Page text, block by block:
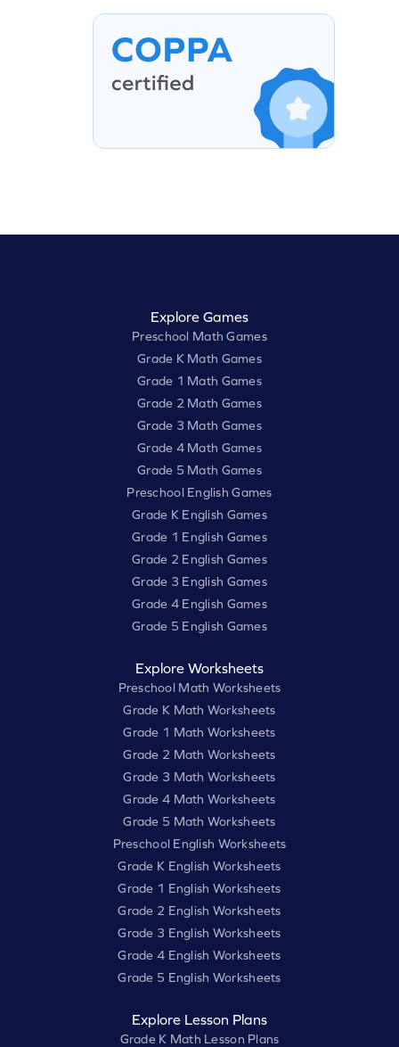
Explore Games
Preschool Math Games
Grade K Math Games
Grade 1 Math Games
Grade 2 Math Games
Grade 3 Math Games
Grade 4 Math Games
Grade 5 Math Games
Preschool English Games
Grade K English Games
Grade 1 English Games
Grade 2 English Games
Grade 3 English Games
Grade 4 English Games
Grade 5 English Games
Explore Worksheets
Preschool Math Worksheets
Grade K Math Worksheets
Grade 1 Math Worksheets
Grade 2 Math Worksheets
Grade 3 Math Worksheets
Grade 4 Math Worksheets
Grade 5 Math Worksheets
Preschool English Worksheets
Grade K English Worksheets
Grade 1 English Worksheets
Grade 2 English Worksheets
Grade 3 English Worksheets
Grade 4 English Worksheets
Grade 5 English Worksheets
Explore Lesson Plans
Grade K Math Lesson Plans